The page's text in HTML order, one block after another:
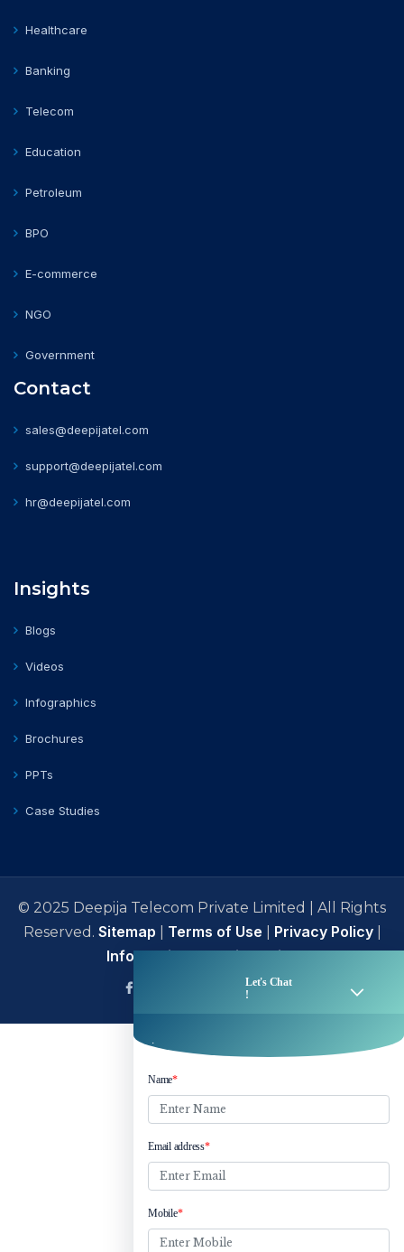
Healthcare
Banking
Telecom
Education
Petroleum
BPO
E-commerce
NGO
Government
Contact
sales@deepijatel.com
support@deepijatel.com
hr@deepijatel.com
Insights
Blogs
Videos
Infographics
Brochures
PPTs
Case Studies
© 2025 Deepija Telecom Private Limited | All Rights
Reserved. Sitemap Terms of Use Privacy Policy|
Information Security Policy
LinkedinTwitter Instagram